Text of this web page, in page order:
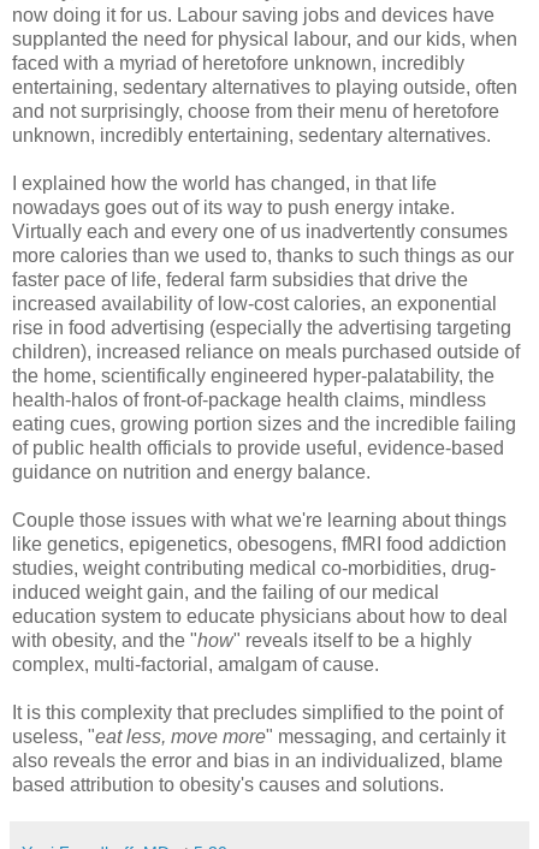
now doing it for us. Labour saving jobs and devices have
supplanted the need for physical labour, and our kids, when
faced with a myriad of heretofore unknown, incredibly
entertaining, sedentary alternatives to playing outside, often
and not surprisingly, choose from their menu of heretofore
unknown, incredibly entertaining, sedentary alternatives.
I explained how the world has changed, in that life
nowadays goes out of its way to push energy intake.
Virtually each and every one of us inadvertently consumes
more calories than we used to, thanks to such things as our
faster pace of life, federal farm subsidies that drive the
increased availability of low-cost calories, an exponential
rise in food advertising (especially the advertising targeting
children), increased reliance on meals purchased outside of
the home, scientifically engineered hyper-palatability, the
health-halos of front-of-package health claims, mindless
eating cues, growing portion sizes and the incredible failing
of public health officials to provide useful, evidence-based
guidance on nutrition and energy balance.
Couple those issues with what we're learning about things
like genetics, epigenetics, obesogens, fMRI food addiction
studies, weight contributing medical co-morbidities, drug-
induced weight gain, and the failing of our medical
education system to educate physicians about how to deal
with obesity, and the "how" reveals itself to be a highly
complex, multi-factorial, amalgam of cause.
It is this complexity that precludes simplified to the point of
useless, "eat less, move more" messaging, and certainly it
also reveals the error and bias in an individualized, blame
based attribution to obesity's causes and solutions.